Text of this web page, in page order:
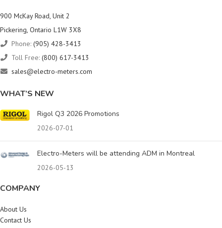
900 McKay Road, Unit 2
Pickering, Ontario L1W 3X8
Phone: (905) 428-3413
Toll Free: (800) 617-3413
sales@electro-meters.com
WHAT’S NEW
Rigol Q3 2026 Promotions
2026-07-01
Electro-Meters will be attending ADM in Montreal
2026-05-13
COMPANY
About Us
Contact Us